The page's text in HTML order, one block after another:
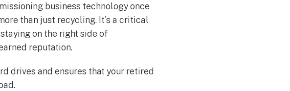
business technology once
than just recycling. It's a critical
on the right side of
reputation.
drives and ensures that your retired